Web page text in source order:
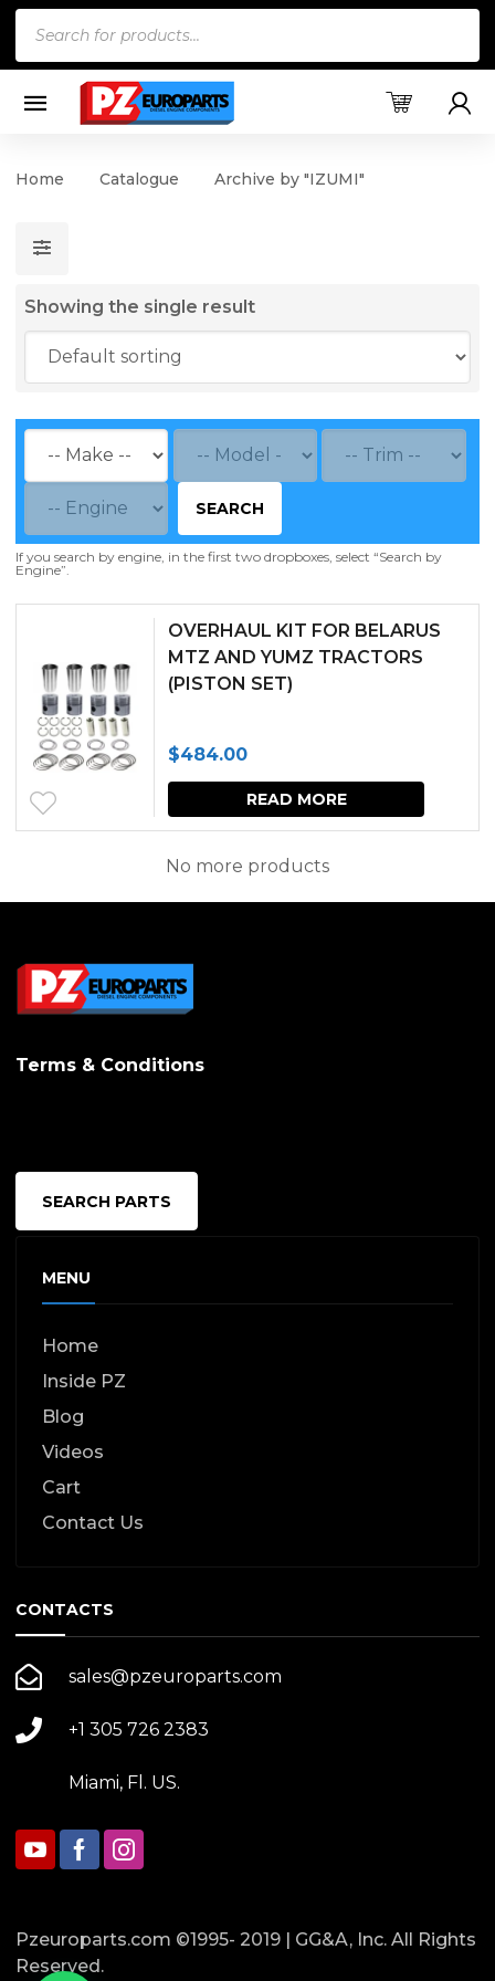
Home Catalogue Archive by "IZUMI"
Showing the single result
SEARCH
If you search by engine, in the first two dropboxes, select “Search by
Engine”.
OVERHAUL KIT FOR BELARUS
MTZ AND YUMZ TRACTORS
(PISTON SET)
$484.00
READ MORE
No more products
Terms & Conditions
SEARCH PARTS
MENU
Home
Inside PZ
Blog
Videos
Cart
Contact Us
CONTACTS
sales@pzeuroparts.com
+1 305 726 2383
Miami, Fl. US.
Pzeuroparts.com ©1995- 2019 | GG&A, Inc. All Rights
Reserved.